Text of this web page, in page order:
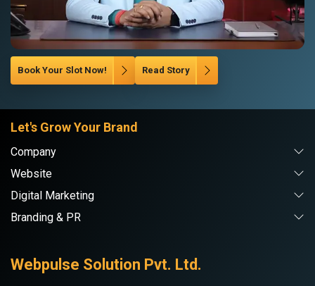
Book Your Slot Now! Read Story
Let's Grow Your Brand
Company
Website
Digital Marketing
Branding & PR
Webpulse Solution Pvt. Ltd.